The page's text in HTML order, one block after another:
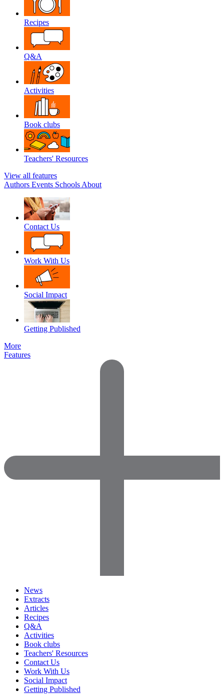
Recipes
Q&A
Activities
Book clubs
Teachers' Resources
View all features
Authors Events Schools About
Contact Us
Work With Us
Social Impact
Getting Published
More
Features
News
Extracts
Articles
Recipes
Q&A
Activities
Book clubs
Teachers' Resources
Contact Us
Work With Us
Social Impact
Getting Published